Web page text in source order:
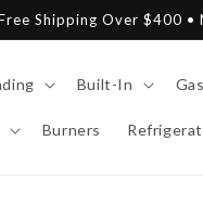
Shipping Over $400
Built-In Gas
Burners